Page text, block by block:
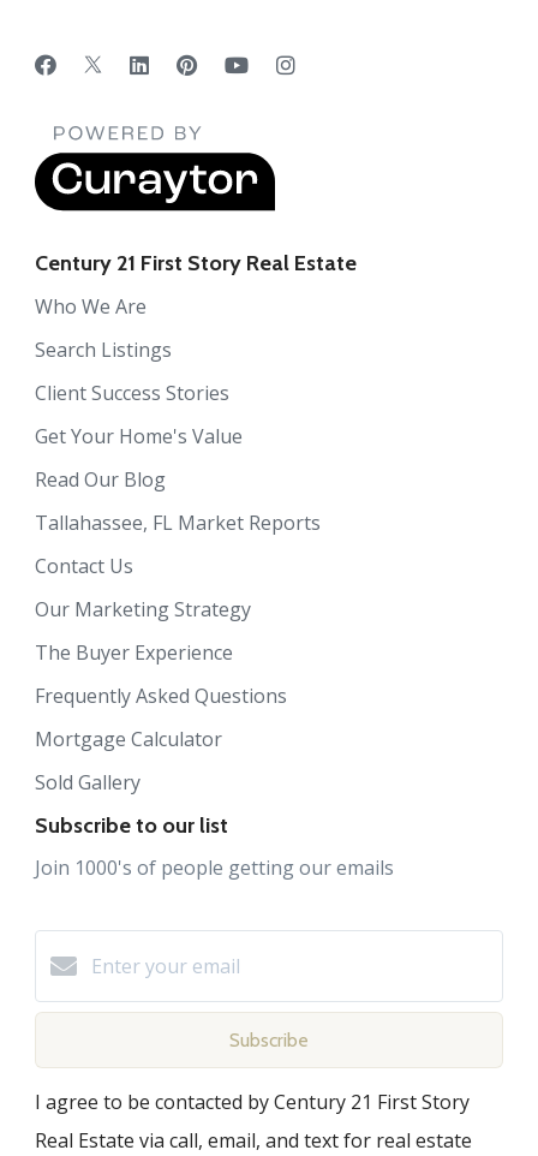
Century 21 First Story Real Estate
Who We Are
Search Listings
Client Success Stories
Get Your Home's Value
Read Our Blog
Tallahassee, FL Market Reports
Contact Us
Our Marketing Strategy
The Buyer Experience
Frequently Asked Questions
Mortgage Calculator
Sold Gallery
Subscribe to our list
Join 1000's of people getting our emails
Subscribe
I agree to be contacted by Century 21 First Story
Real Estate via call, email, and text for real estate